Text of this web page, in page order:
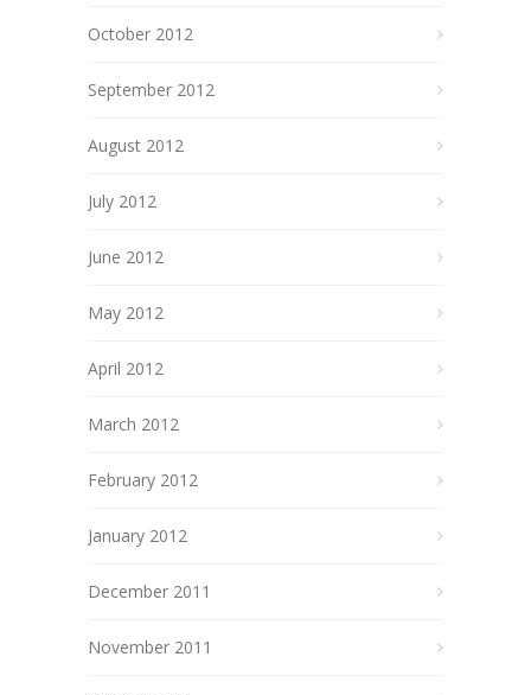
October 2012
September 2012
August 2012
July 2012
June 2012
May 2012
April 2012
March 2012
February 2012
January 2012
December 2011
November 2011